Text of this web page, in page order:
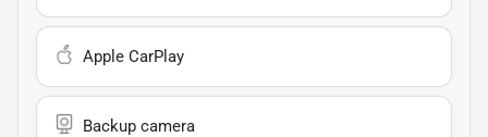
Apple CarPlay
Backup camera